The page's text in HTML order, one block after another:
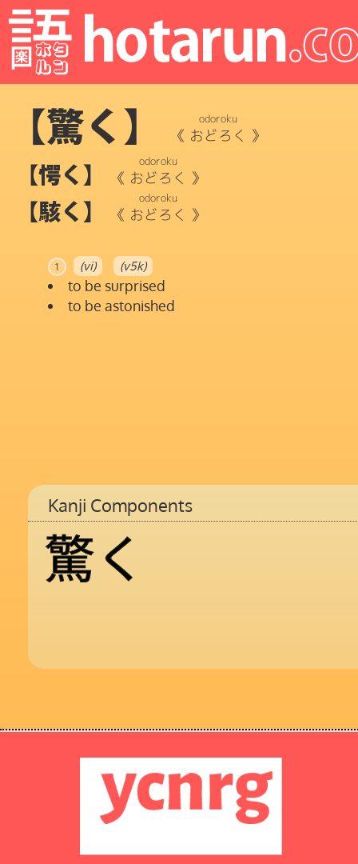
【驚く】 《 おどろく
odoroku
》
【愕く】 《 おどろく
odoroku
》
【駭く】 《 おどろく
odoroku
》
1 (vi) (v5k)
to be surprised
to be astonished
Kanji Components
驚く